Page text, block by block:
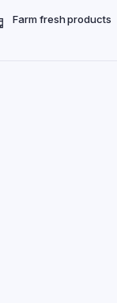
Farm fresh products